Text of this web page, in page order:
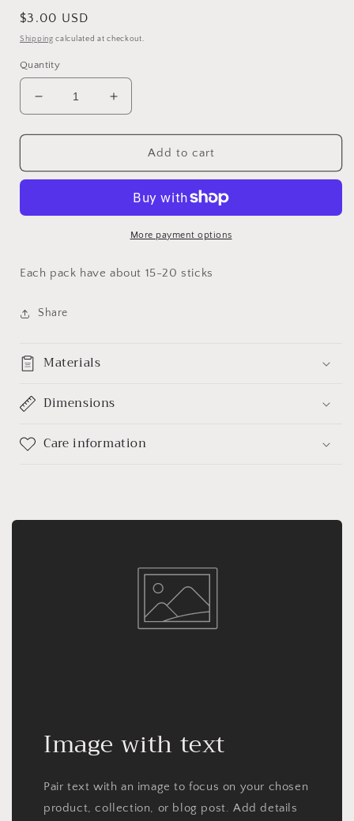
Regular
price
$3.00 USD
Shipping calculated at checkout.
Quantity
Decrease
quantity
for
Scented
Increase
quantity
for
Scented
Add to cart
More payment options
Each pack have about 15-20 sticks
Share
Materials
Dimensions
Care information
Image with text
Pair text with an image to focus on your chosen
product, collection, or blog post. Add details